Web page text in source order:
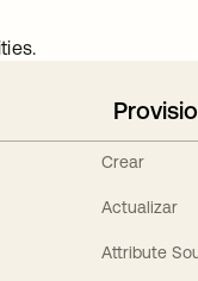
Crear
Actualizar
Attribute